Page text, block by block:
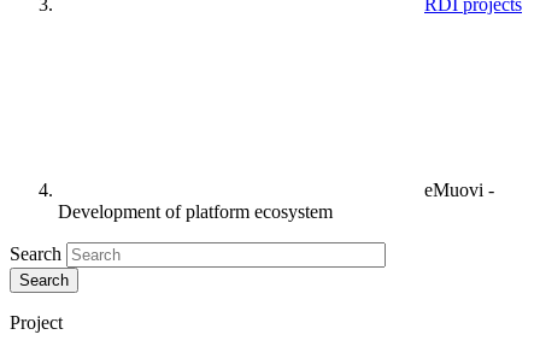
eMuovi -
Development of platform ecosystem
Search
Project